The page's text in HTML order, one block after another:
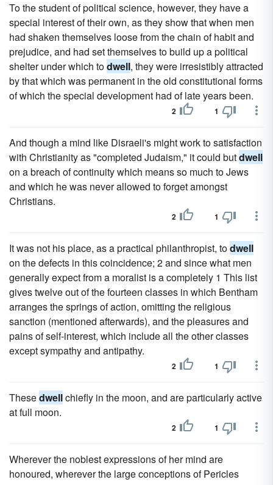
To the student of political science, however, they have a
special interest of their own, as they show that when men
had shaken themselves loose from the chain of habit and
prejudice, and had set themselves to build up a political
shelter under which todwell, they were irresistibly attracted
by that which was permanent in the old constitutional forms
of which the special development had of late years been.
2 1
And though a mind like Disraeli's might work to satisfaction
with Christianity as "completed Judaism," it could butdwell
on a breach of continuity which means so much to Jews
and which he was never allowed to forget amongst
Christians.
2 1
It was not his place, as a practical philanthropist, todwell
on the defects in this coincidence; 2 and since what men
generally expect from a moralist is a completely 1 This list
gives twelve out of the fourteen classes in which Bentham
arranges the springs of action, omitting the religious
sanction (mentioned afterwards), and the pleasures and
pains of self-interest, which include all the other classes
except sympathy and antipathy.
2 1
Thesedwellchiefly in the moon, and are particularly active
at full moon.
2 1
Wherever the noblest expressions of her mind are
honoured, wherever the large conceptions of Pericles